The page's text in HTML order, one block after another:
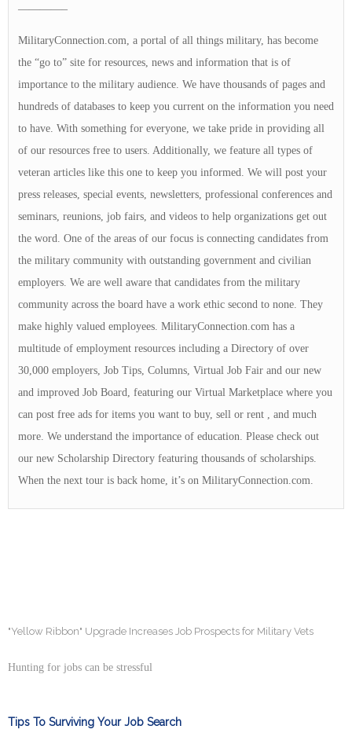
————–
MilitaryConnection.com, a portal of all things military, has become
the “go to” site for resources, news and information that is of
importance to the military audience. We have thousands of pages and
hundreds of databases to keep you current on the information you need
to have. With something for everyone, we take pride in providing all
of our resources free to users. Additionally, we feature all types of
veteran articles like this one to keep you informed. We will post your
press releases, special events, newsletters, professional conferences and
seminars, reunions, job fairs, and videos to help organizations get out
the word. One of the areas of our focus is connecting candidates from
the military community with outstanding government and civilian
employers. We are well aware that candidates from the military
community across the board have a work ethic second to none. They
make highly valued employees. MilitaryConnection.com has a
multitude of employment resources including a Directory of over
30,000 employers, Job Tips, Columns, Virtual Job Fair and our new
and improved Job Board, featuring our Virtual Marketplace where you
can post free ads for items you want to buy, sell or rent , and much
more. We understand the importance of education. Please check out
our new Scholarship Directory featuring thousands of scholarships.
When the next tour is back home, it’s on MilitaryConnection.com.
"Yellow Ribbon" Upgrade Increases Job Prospects for Military Vets
Hunting for jobs can be stressful
Tips To Surviving Your Job Search